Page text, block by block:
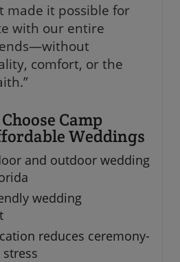
made it possible for
with our entire
comfort, or the
Camp
Weddings
and outdoor wedding
wedding
reduces ceremony-